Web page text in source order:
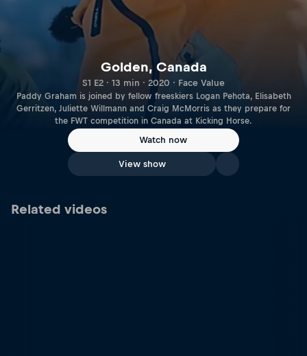
Golden, Canada
S1 E2 · 13 min · 2020 · Face Value
Paddy Graham is joined by fellow freeskiers Logan Pehota, Elisabeth
Gerritzen, Juliette Willmann and Craig McMorris as they prepare for
the FWT competition in Canada at Kicking Horse.
Watch now
View show
Related videos